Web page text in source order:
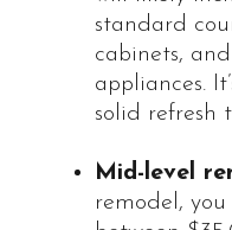
standard
cabinets,
appliances.
solid refresh
Mid-level
remodel,